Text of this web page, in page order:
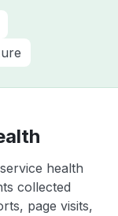
health
collected
page visits,